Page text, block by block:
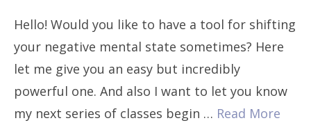
Hello! Would you like to have a tool for shifting
your negative mental state sometimes? Here
let me give you an easy but incredibly
powerful one. And also I want to let you know
my next series of classes begin … Read More